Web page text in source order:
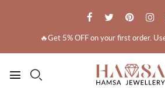
🔥Get 5% OFF on your first order.